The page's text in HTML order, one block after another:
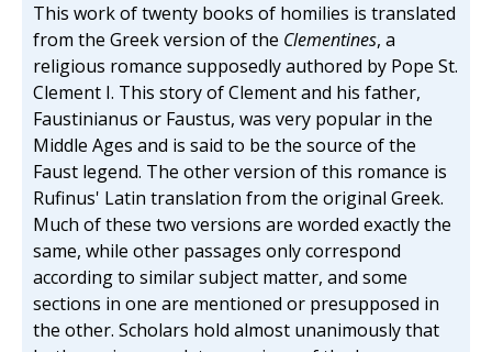
This work of twenty books of homilies is translated
from the Greek version of the Clementines, a
religious romance supposedly authored by Pope St.
Clement I. This story of Clement and his father,
Faustinianus or Faustus, was very popular in the
Middle Ages and is said to be the source of the
Faust legend. The other version of this romance is
Rufinus' Latin translation from the original Greek.
Much of these two versions are worded exactly the
same, while other passages only correspond
according to similar subject matter, and some
sections in one are mentioned or presupposed in
the other. Scholars hold almost unanimously that